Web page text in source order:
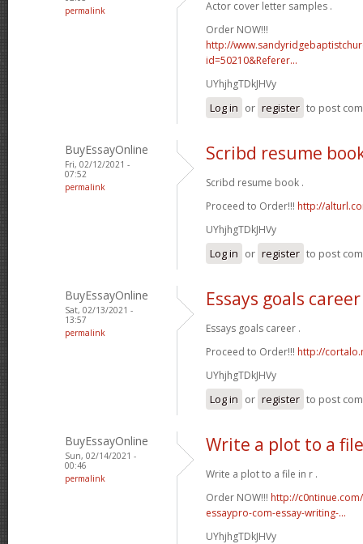
permalink
Actor cover letter samples .
Order NOW!!!
http://
id=50210&Referer...
UYhjhgTDkJHVy
Log in or register to post
BuyEssayOnline
Fri, 02/12/2021 -
07:52
permalink
Scribd resume
Scribd resume book .
Proceed to Order!!! http://
UYhjhgTDkJHVy
Log in or register to post
BuyEssayOnline
Sat, 02/13/2021 -
13:57
permalink
Essays goals career
Essays goals career .
Proceed to Order!!! http://
UYhjhgTDkJHVy
Log in or register to post
BuyEssayOnline
Sun, 02/14/2021 -
00:46
permalink
Write a plot to a
Write a plot to a file in r .
Order NOW!!! http://
essaypro-com-essay-writing-...
UYhjhgTDkJHVy